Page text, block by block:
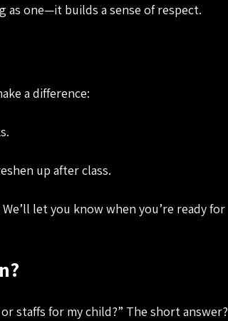
as one—it builds a sense of respect.
a difference:
up after class.
let you know when you’re ready for
staffs for my child?” The short answer?